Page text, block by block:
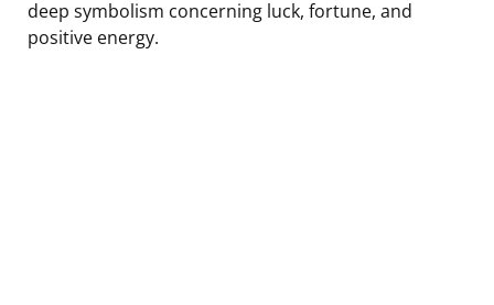
deep symbolism concerning luck, fortune, and
positive energy.